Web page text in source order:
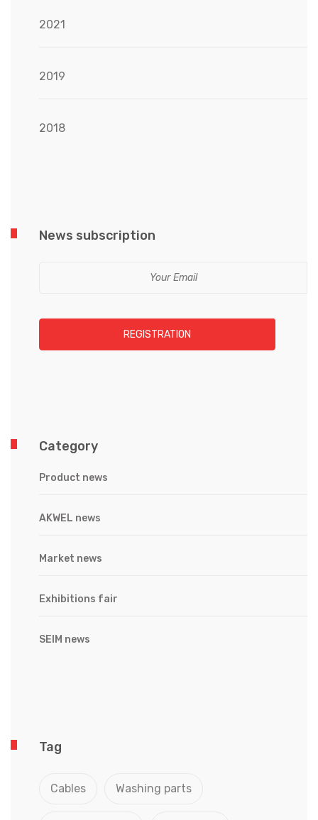
2021
2019
2018
News subscription
REGISTRATION
Category
Product news
AKWEL news
Market news
Exhibitions fair
SEIM news
Tag
Cables Washing parts